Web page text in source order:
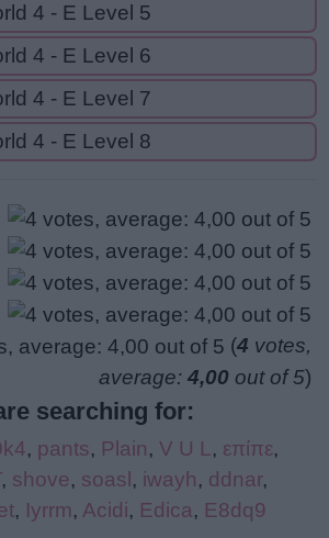
4 - E Level 5
4 - E Level 6
4 - E Level 7
4 - E Level 8
(4 votes,
average: 4,00 out of 5)
searching for:
, pants, Plain, V U L , επίπε,
, shove, soasl, iwayh, ddnar,
, Iyrrm, Acidi, Edica, E8dq9